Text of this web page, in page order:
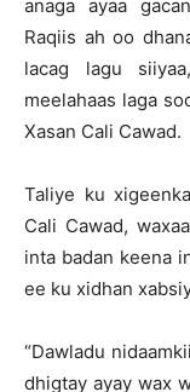
anaga ayaa
Raqiis ah oo
lacag lagu
meelahaas laga
Xasan Cali Cawad.
Taliye ku
Cali Cawad,
inta badan keena
ee ku xidhan
“Dawladu
dhigtay ayay wax